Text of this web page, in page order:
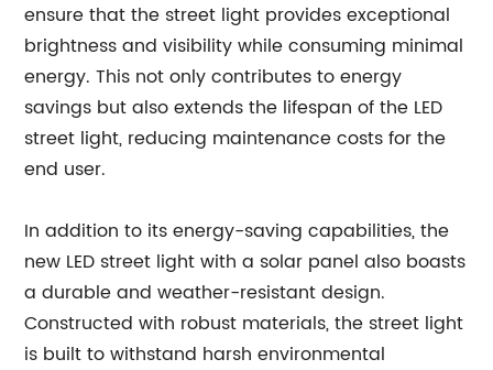
ensure that the street light provides exceptional
brightness and visibility while consuming minimal
energy. This not only contributes to energy
savings but also extends the lifespan of the LED
street light, reducing maintenance costs for the
end user.
In addition to its energy-saving capabilities, the
new LED street light with a solar panel also boasts
a durable and weather-resistant design.
Constructed with robust materials, the street light
is built to withstand harsh environmental